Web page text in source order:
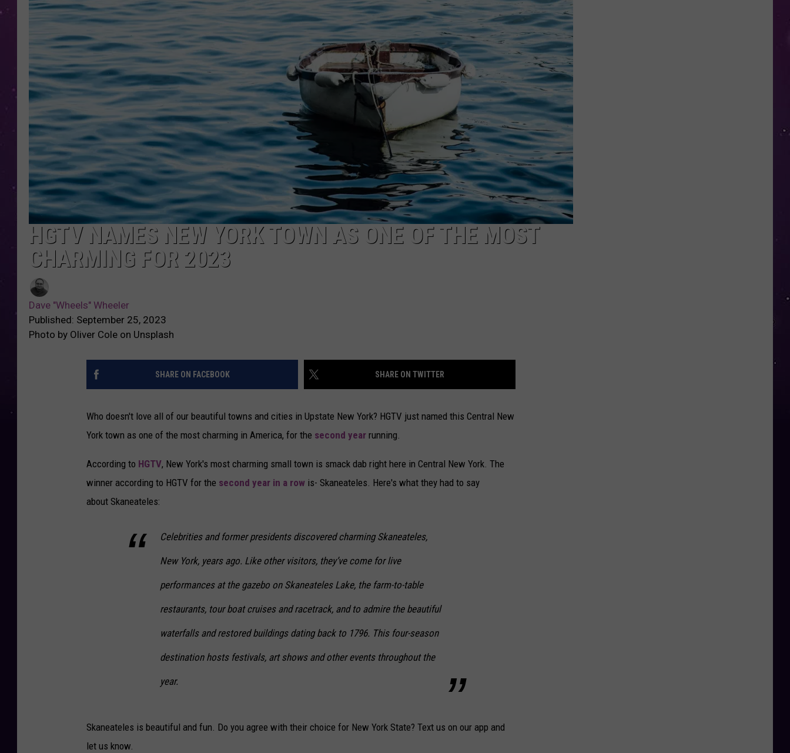
CAREERS
TOWNSQUARE INTERACTIVE - TSI
HGTV NAMES NEW YORK TOWN AS ONE OF THE MOST
CHARMING FOR 2023
Dave "Wheels" Wheeler
Published: September 25, 2023
Photo by Oliver Cole on Unsplash
SHARE ON FACEBOOK SHARE ON TWITTER
Who doesn't love all of our beautiful towns and cities in Upstate New York? HGTV just named this Central New
York town as one of the most charming in America, for the second year running.
According to HGTV, New York's most charming small town is smack dab right here in Central New York. The
winner according to HGTV for the second year in a row is- Skaneateles. Here's what they had to say
about Skaneateles:
Celebrities and former presidents discovered charming Skaneateles,
New York, years ago. Like other visitors, they’ve come for live
performances at the gazebo on Skaneateles Lake, the farm-to-table
restaurants, tour boat cruises and racetrack, and to admire the beautiful
waterfalls and restored buildings dating back to 1796. This four-season
destination hosts festivals, art shows and other events throughout the
year.
Skaneateles is beautiful and fun. Do you agree with their choice for New York State? Text us on our app and
let us know.